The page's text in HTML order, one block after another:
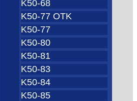
K50-68
K50-77 OTK
K50-77
K50-80
K50-81
K50-83
K50-84
K50-85